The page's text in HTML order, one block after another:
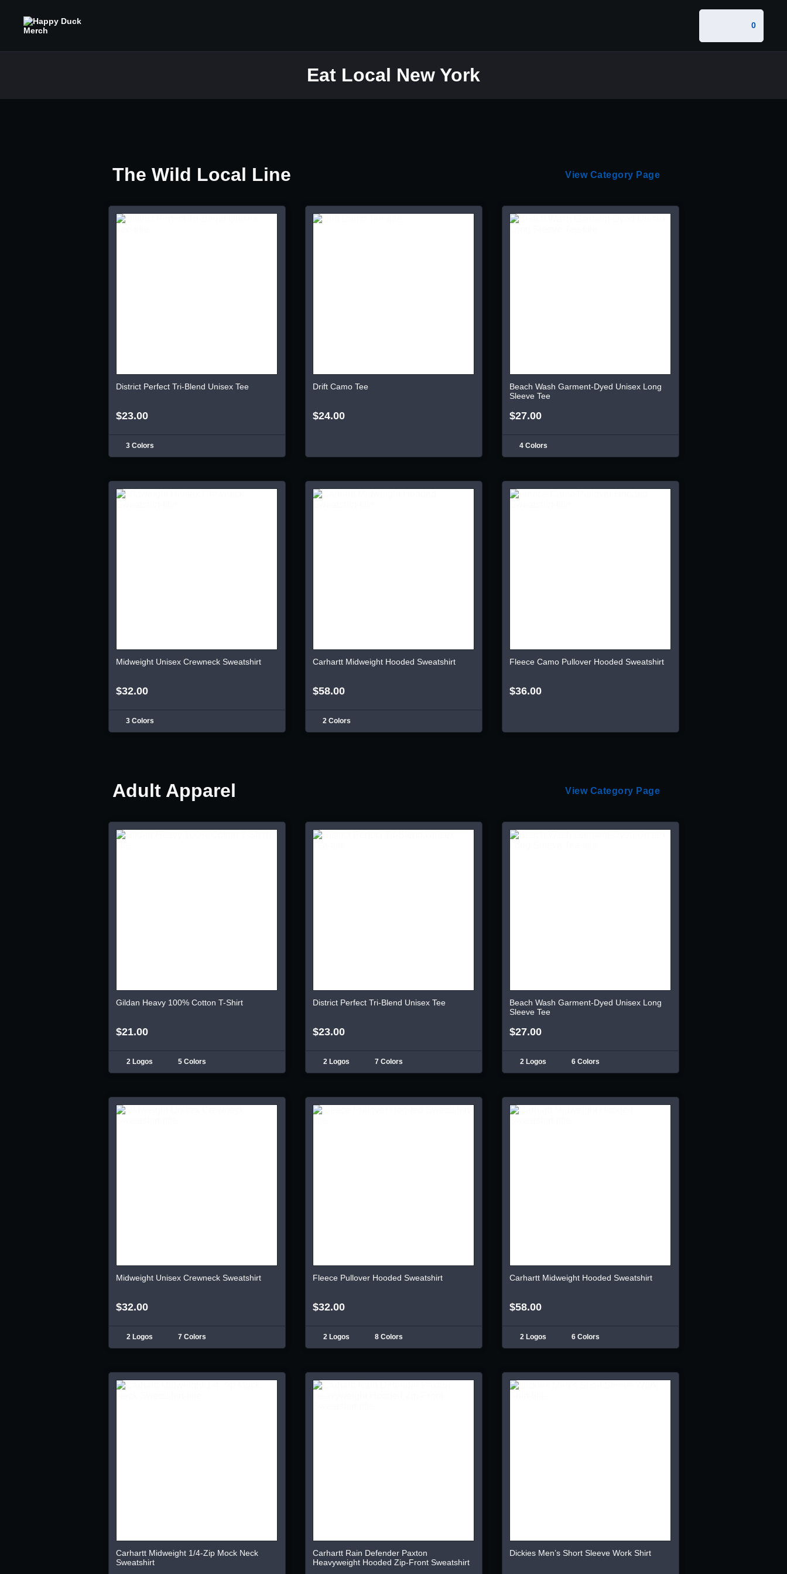
0
Eat Local New York
The Wild Local Line View Category Page
District Perfect Tri-Blend Unisex Tee
$23.00
3 Colors
Drift Camo Tee
$24.00
Beach Wash Garment-Dyed Unisex Long
Sleeve Tee
$27.00
4 Colors
Midweight Unisex Crewneck Sweatshirt
$32.00
3 Colors
Carhartt Midweight Hooded Sweatshirt
$58.00
2 Colors
Fleece Camo Pullover Hooded Sweatshirt
$36.00
Adult Apparel View Category Page
Gildan Heavy 100% Cotton T-Shirt
$21.00
2 Logos 5 Colors
District Perfect Tri-Blend Unisex Tee
$23.00
2 Logos 7 Colors
Beach Wash Garment-Dyed Unisex Long
Sleeve Tee
$27.00
2 Logos 6 Colors
Midweight Unisex Crewneck Sweatshirt
$32.00
2 Logos 7 Colors
Fleece Pullover Hooded Sweatshirt
$32.00
2 Logos 8 Colors
Carhartt Midweight Hooded Sweatshirt
$58.00
2 Logos 6 Colors
Carhartt Midweight 1/4-Zip Mock Neck
Sweatshirt
Carhartt Rain Defender Paxton
Heavyweight Hooded Zip-Front Sweatshirt
Dickies Men’s Short Sleeve Work Shirt